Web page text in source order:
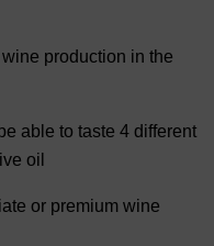
wine production in the
able to taste 4 different
oil
or premium wine